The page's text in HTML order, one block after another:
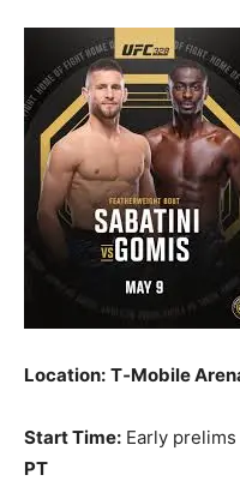
Location: T‑Mobile
Start Time: Early prelims
PT